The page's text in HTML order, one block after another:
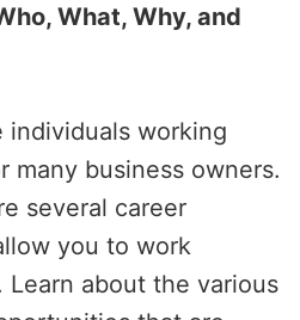
What, Why, and
individuals working
many business owners.
several career
you to work
about the various